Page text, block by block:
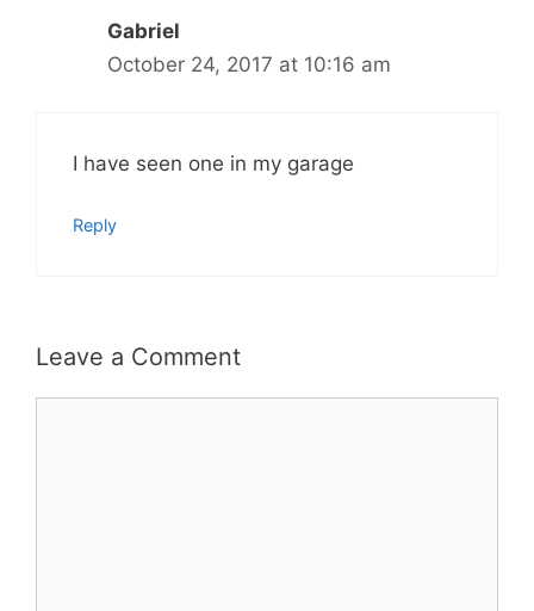
Gabriel
October 24, 2017 at 10:16 am
I have seen one in my garage
Reply
Leave a Comment